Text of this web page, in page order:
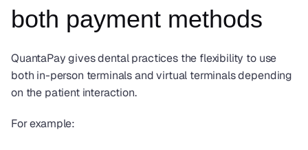
both payment methods
QuantaPay gives dental practices the flexibility to use
both in-person terminals and virtual terminals depending
on the patient interaction.
For example: